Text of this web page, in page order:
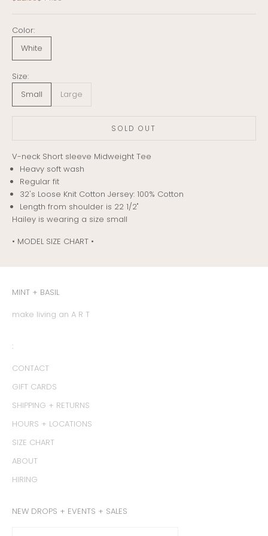
Color:
White
Size:
Small
Large
SOLD OUT
V-neck Short sleeve Midweight Tee
Heavy soft wash
Regular fit
32's Loose Knit Cotton Jersey: 100% Cotton
Length from shoulder is 22 1/2"
Hailey is wearing a size small
• MODEL SIZE CHART •
MINT + BASIL
make living an A R T
:
CONTACT
GIFT CARDS
SHIPPING + RETURNS
HOURS + LOCATIONS
SIZE CHART
ABOUT
HIRING
NEW DROPS + EVENTS + SALES